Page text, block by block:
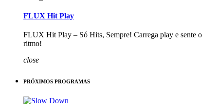
FLUX Hit Play
FLUX Hit Play – Só Hits, Sempre! Carrega play e sente o
ritmo!
close
PRÓXIMOS PROGRAMAS